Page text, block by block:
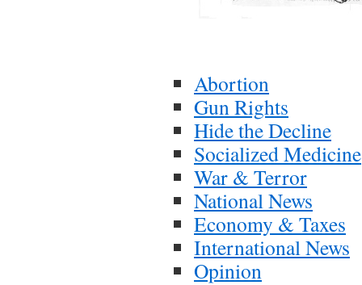
Abortion
Gun Rights
Hide the Decline
Socialized Medicine
War & Terror
National News
Economy & Taxes
International News
Opinion